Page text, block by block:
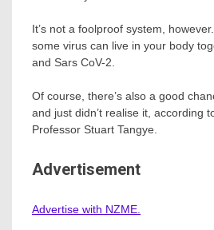
It’s not a foolproof system,
some virus can live in your body
and Sars CoV-2.
Of course, there’s also a good
and just didn’t realise it, according
Professor Stuart Tangye.
Advertisement
Advertise with NZME.